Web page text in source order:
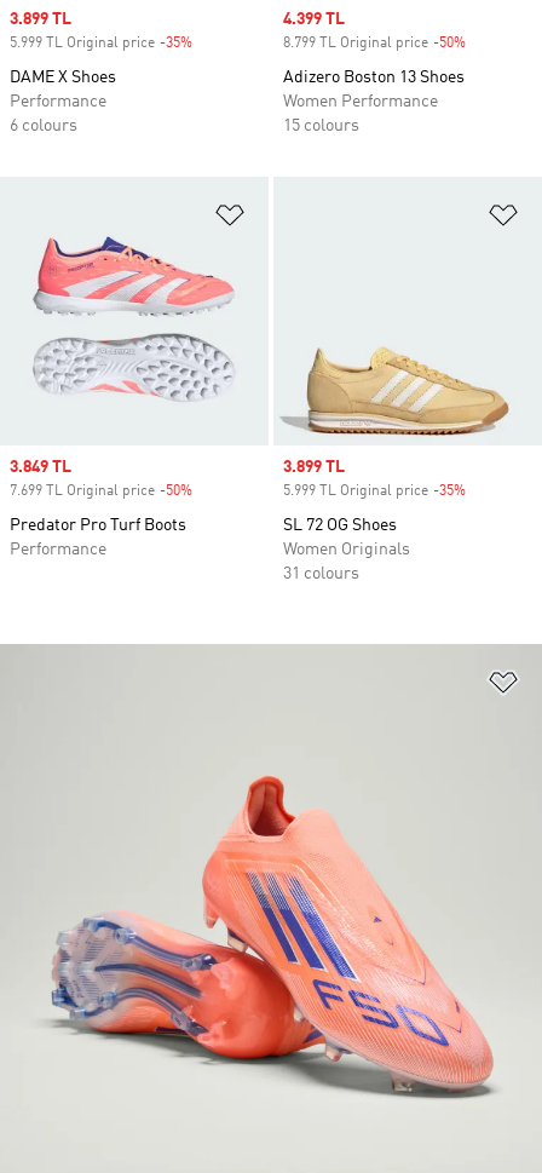
Sale price
3.899 TL
5.999 TL Original price -35%
DAME X Shoes
Performance
6 colours
Sale price
4.399 TL
8.799 TL Original price -50%
Adizero Boston 13 Shoes
Women Performance
15 colours
Sale price
3.849 TL
7.699 TL Original price -50%
Predator Pro Turf Boots
Performance
Sale price
3.899 TL
5.999 TL Original price -35%
SL 72 OG Shoes
Women Originals
31 colours